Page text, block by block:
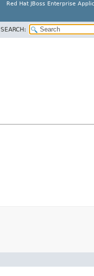
Red Hat JBoss Enterprise
SEARCH: